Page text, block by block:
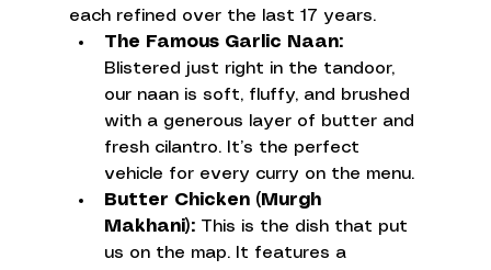
each refined over the last 17 years.
The Famous Garlic Naan:
Blistered just right in the tandoor,
our naan is soft, fluffy, and brushed
with a generous layer of butter and
fresh cilantro. It’s the perfect
vehicle for every curry on the menu.
Butter Chicken (Murgh
Makhani): This is the dish that put
us on the map. It features a